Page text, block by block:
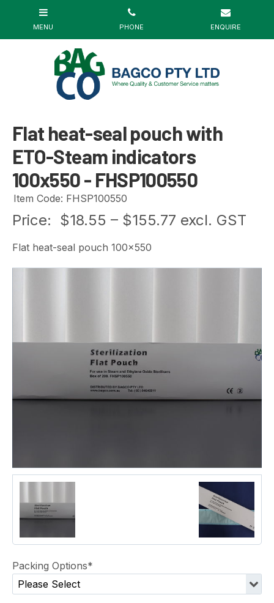
Flat heat-seal pouch with
ETO-Steam indicators
100x550 - FHSP100550
Item Code: FHSP100550
Price: $18.55 – $155.77 excl. GST
Flat heat-seal pouch 100x550
Packing Options*